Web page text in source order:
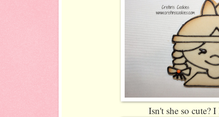
Isn't she so cute?